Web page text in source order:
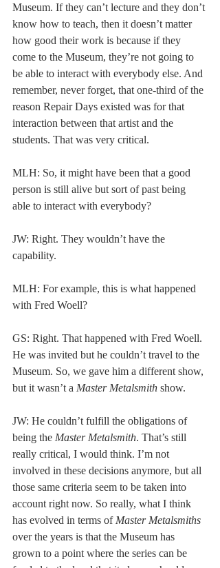
Museum. If they can’t lecture and they don’t
know how to teach, then it doesn’t matter
how good their work is because if they
come to the Museum, they’re not going to
be able to interact with everybody else. And
remember, never forget, that one-third of the
reason Repair Days existed was for that
interaction between that artist and the
students. That was very critical.
MLH: So, it might have been that a good
person is still alive but sort of past being
able to interact with everybody?
JW: Right. They wouldn’t have the
capability.
MLH: For example, this is what happened
with Fred Woell?
GS: Right. That happened with Fred Woell.
He was invited but he couldn’t travel to the
Museum. So, we gave him a different show,
but it wasn’t a Master Metalsmith show.
JW: He couldn’t fulfill the obligations of
being the Master Metalsmith. That’s still
really critical, I would think. I’m not
involved in these decisions anymore, but all
those same criteria seem to be taken into
account right now. So really, what I think
has evolved in terms of Master Metalsmiths
over the years is that the Museum has
grown to a point where the series can be